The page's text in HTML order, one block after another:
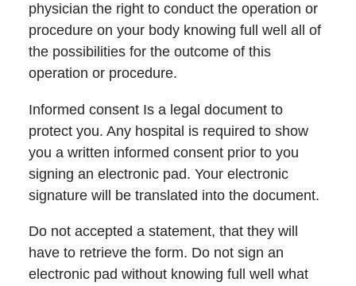
physician the right to conduct the operation or
procedure on your body knowing full well all of
the possibilities for the outcome of this
operation or procedure.
Informed consent Is a legal document to
protect you. Any hospital is required to show
you a written informed consent prior to you
signing an electronic pad. Your electronic
signature will be translated into the document.
Do not accepted a statement, that they will
have to retrieve the form. Do not sign an
electronic pad without knowing full well what